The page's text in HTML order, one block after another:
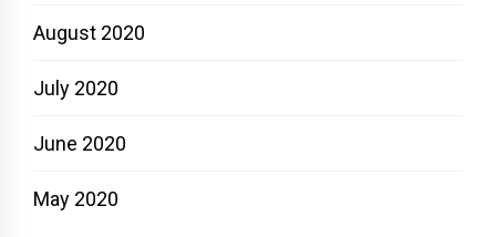
August 2020
July 2020
June 2020
May 2020